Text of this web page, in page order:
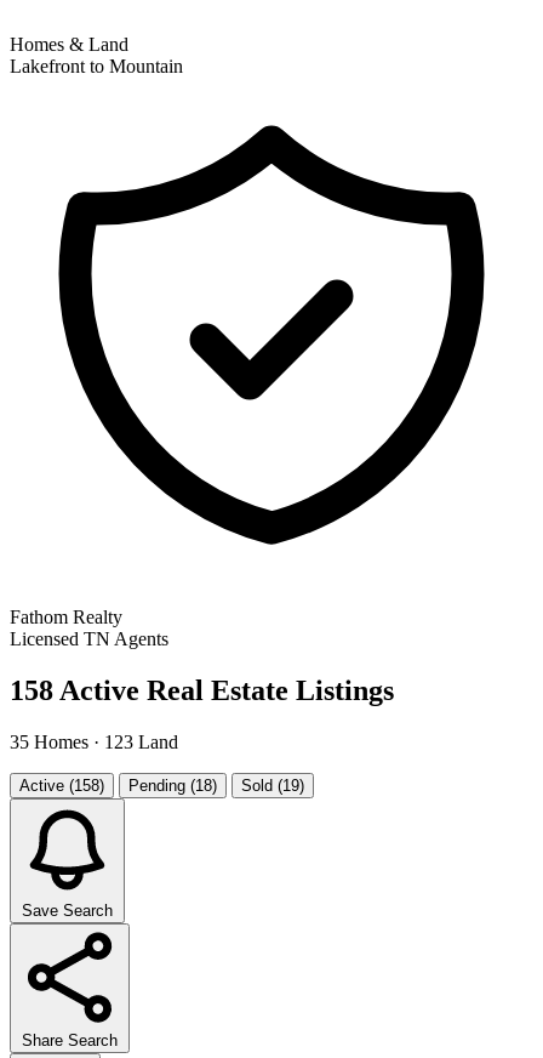
Homes & Land
Lakefront to Mountain
Fathom Realty
Licensed TN Agents
158 Active Real Estate Listings
35 Homes · 123 Land
Active (158) Pending (18) Sold (19)
Save Search
Share Search